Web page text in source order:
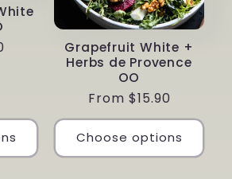
Grapefruit White +
Herbs de Provence
OO
Regular
price
From $15.90
Choose options